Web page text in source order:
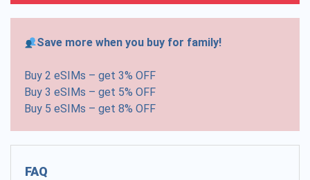
Save more when you buy for family!
Buy 2 eSIMs – get 3% OFF
Buy 3 eSIMs – get 5% OFF
Buy 5 eSIMs – get 8% OFF
FAQ